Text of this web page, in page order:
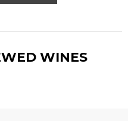
WINES